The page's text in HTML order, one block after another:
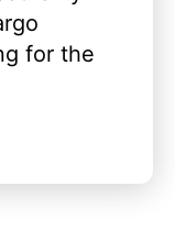
for the